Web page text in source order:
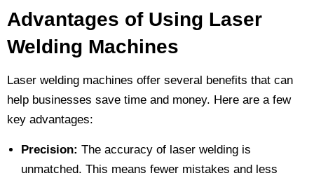
Advantages of Using Laser
Welding Machines
Laser welding machines offer several benefits that can
help businesses save time and money. Here are a few
key advantages:
Precision: The accuracy of laser welding is
unmatched. This means fewer mistakes and less